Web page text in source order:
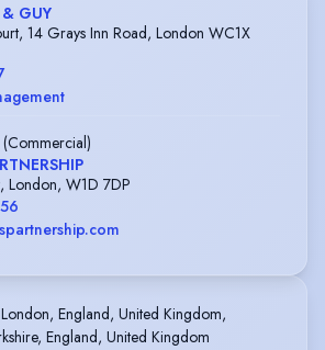
GUY
14 Grays Inn Road, London WC1X
London, W1D 7DP
England, United Kingdom,
England, United Kingdom